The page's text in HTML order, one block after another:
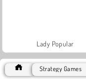
Lady Popular
Strategy Games